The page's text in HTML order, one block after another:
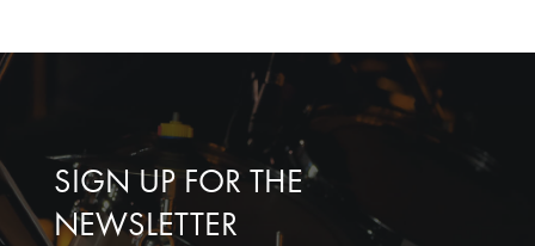
SIGN UP FOR THE
NEWSLETTER